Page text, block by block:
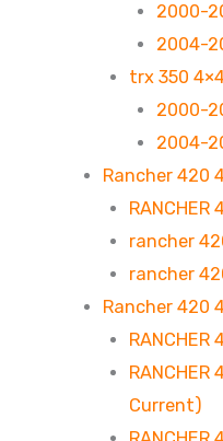
2000-
2004-
trx 350
2000-
2004-
Rancher 420
RANCHER
rancher
rancher
Rancher 420
Current)